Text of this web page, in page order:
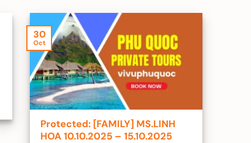
Protected: [FAMILY] MS.LINH
HOA 10.10.2025 – 15.10.2025
30
Oct